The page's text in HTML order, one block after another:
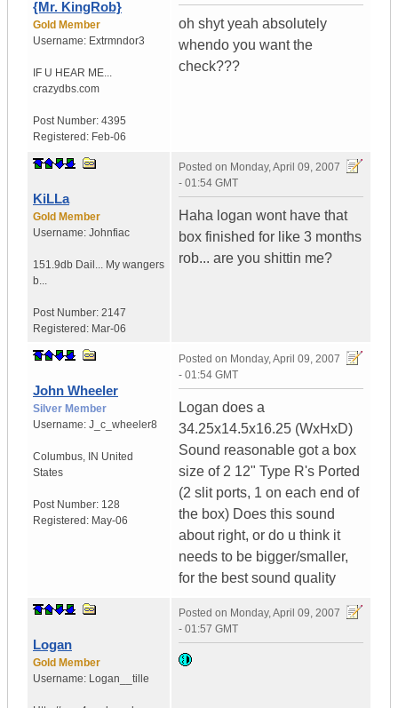
{Mr. KingRob}
Gold Member
Username: Extrmndor3
IF U HEAR ME...
crazydbs.com
Post Number: 4395
Registered: Feb-06
oh shyt yeah absolutely
whendo you want the
check???
KiLLa
Gold Member
Username: Johnfiac
151.9db Dail... My wangers
b...
Post Number: 2147
Registered: Mar-06
Posted on Monday, April 09, 2007
- 01:54 GMT
Haha logan wont have that
box finished for like 3 months
rob... are you shittin me?
John Wheeler
Silver Member
Username: J_c_wheeler8
Columbus, IN United
States
Post Number: 128
Registered: May-06
Posted on Monday, April 09, 2007
- 01:54 GMT
Logan does a
34.25x14.5x16.25 (WxHxD)
Sound reasonable got a box
size of 2 12" Type R's Ported
(2 slit ports, 1 on each end of
the box) Does this sound
about right, or do u think it
needs to be bigger/smaller,
for the best sound quality
Logan
Gold Member
Username: Logan__tille
Posted on Monday, April 09, 2007
- 01:57 GMT